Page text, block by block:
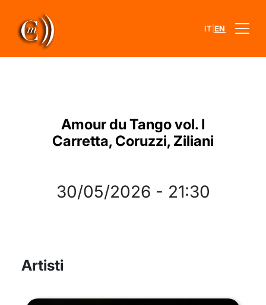
IT EN
Amour du Tango vol. I
Carretta, Coruzzi, Ziliani
30/05/2026 - 21:30
Artisti